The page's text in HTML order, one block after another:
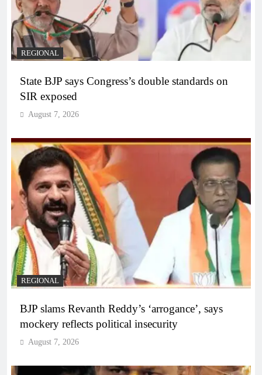
REGIONAL
State BJP says Congress’s double standards on
SIR exposed
August 7, 2026
REGIONAL
BJP slams Revanth Reddy’s ‘arrogance’, says
mockery reflects political insecurity
August 7, 2026